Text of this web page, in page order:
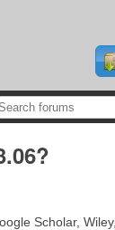
Scholar,